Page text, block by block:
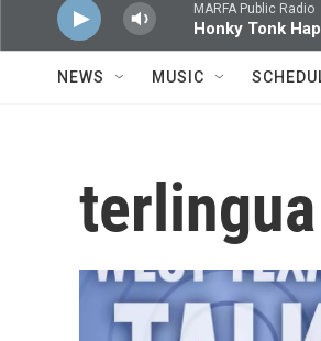
MARFA Public Radio
Honky Tonk
NEWS MUSIC